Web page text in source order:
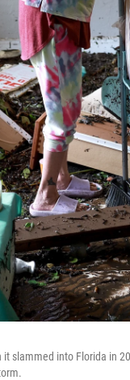
slammed into Florida in